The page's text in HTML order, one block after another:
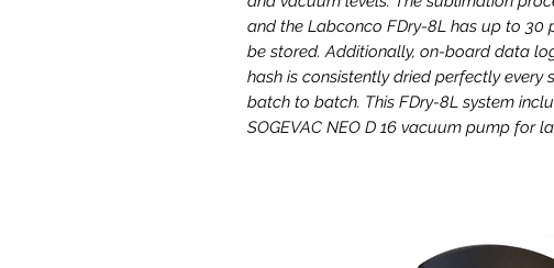
and the Labconco FDry-8L has up to 30
be stored. Additionally, on-board data
hash is consistently dried perfectly every
batch to batch. This FDry-8L system
SOGEVAC NEO D 16 vacuum pump for
The Labconco FDRy-8L offers reduced